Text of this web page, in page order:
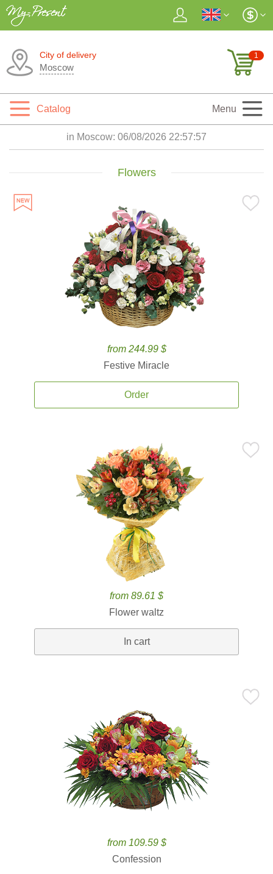
City of delivery
Moscow
1
Catalog Menu
in Moscow: 06/08/2026 22:57:59
Flowers
from 244.99 $
Festive Miracle
Order
from 89.61 $
Flower waltz
In cart
from 109.59 $
Confession